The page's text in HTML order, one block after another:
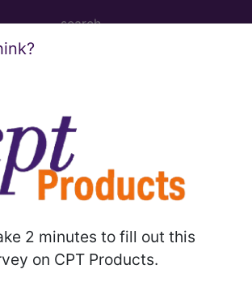
2 minutes to fill out this
on CPT Products.
procedures on veins of
changed.
on veins of knee and popliteal